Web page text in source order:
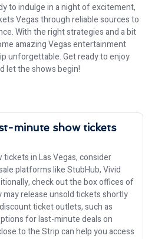
to indulge in a night of excitement,
Vegas through reliable sources to
With the right strategies and a bit
amazing Vegas entertainment
unforgettable. Get ready to enjoy
let the shows begin!
minute show tickets
in Las Vegas, consider
platforms like StubHub, Vivid
check out the box offices of
release unsold tickets shortly
ticket outlets, such as
for last-minute deals on
to the Strip can help you access